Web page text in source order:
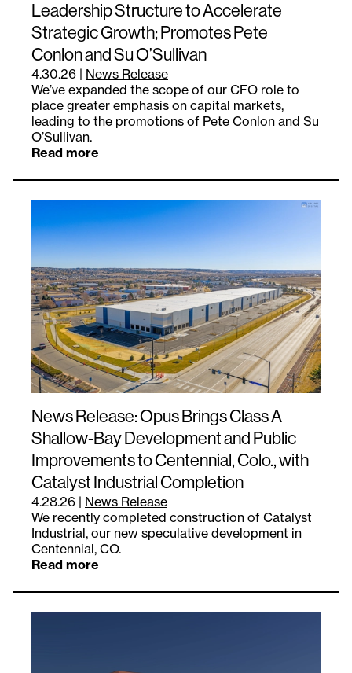
Leadership Structure to Accelerate
Strategic Growth; Promotes Pete
Conlon and Su O’Sullivan
4.30.26 | News Release
We’ve expanded the scope of our CFO role to
place greater emphasis on capital markets,
leading to the promotions of Pete Conlon and Su
O’Sullivan.
Read more
News Release: Opus Brings Class A
Shallow-Bay Development and Public
Improvements to Centennial, Colo., with
Catalyst Industrial Completion
4.28.26 | News Release
We recently completed construction of Catalyst
Industrial, our new speculative development in
Centennial, CO.
Read more